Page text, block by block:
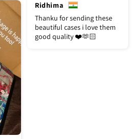
Ridhima
Thanku for sending these
beautiful cases i love them
good quality ❤️🫶🏻